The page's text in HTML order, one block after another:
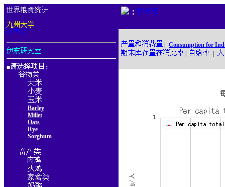
■ ：
Barley
Millet
Oats
Rye
Sorghum
：
Consumption for